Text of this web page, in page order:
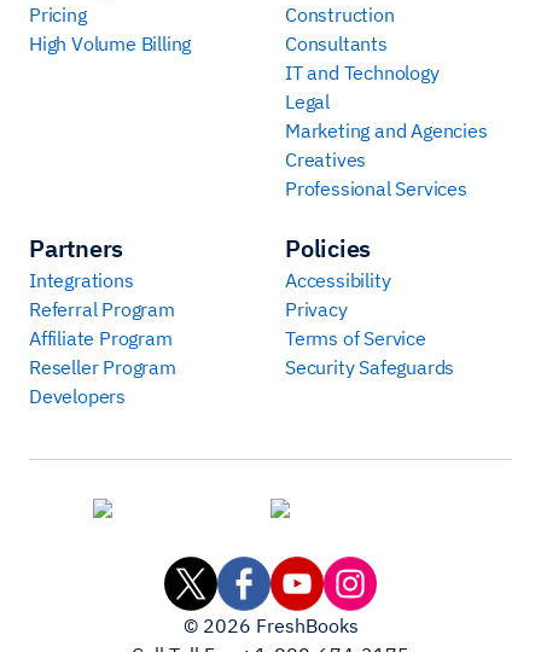
Pricing
High Volume Billing
Construction
Consultants
IT and Technology
Legal
Marketing and Agencies
Creatives
Professional Services
Partners
Integrations
Referral Program
Affiliate Program
Reseller Program
Developers
Policies
Accessibility
Privacy
Terms of Service
Security Safeguards
© 2026 FreshBooks